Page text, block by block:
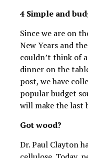
4 Simple and
Since we are on
New Years and
couldn’t think of
dinner on the
post, we have
popular budget
will make the last
Got wood?
Dr. Paul Clayton